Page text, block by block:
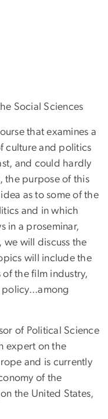
Social Sciences
that examines a
culture and politics
and could hardly
the purpose of this
as to some of the
and in which
in a proseminar,
we will discuss the
will include the
the film industry,
policy...among
of Political Science
expert on the
and is currently
of the
the United States,